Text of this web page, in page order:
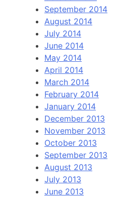
September 2014
August 2014
July 2014
June 2014
May 2014
April 2014
March 2014
February 2014
January 2014
December 2013
November 2013
October 2013
September 2013
August 2013
July 2013
June 2013